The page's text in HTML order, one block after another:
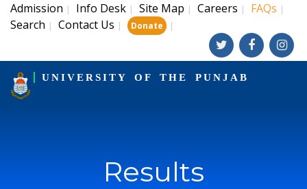
Admission | Info Desk | Site Map | Careers | FAQs |
Search | Contact Us | Donate |
UNIVERSITY OF THE PUNJAB
Results